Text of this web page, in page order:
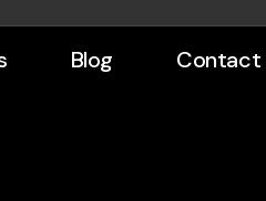
Blog Contact